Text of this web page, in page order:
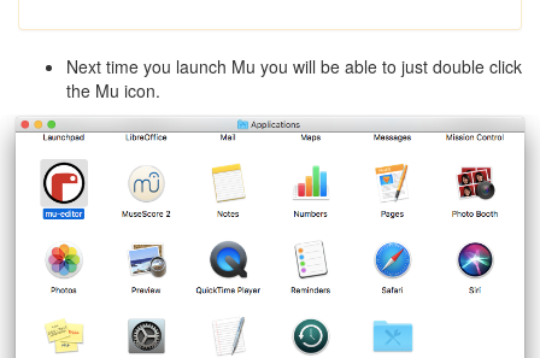
Next time you launch Mu you will be able to just double click
the Mu icon.